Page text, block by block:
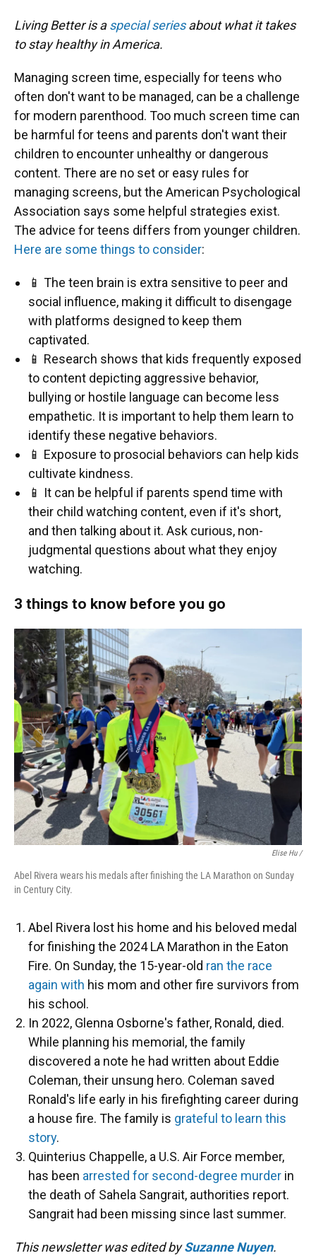
Living Better is aspecial seriesabout what it takes
to stay healthy in America.
Managing screen time, especially for teens who
often don't want to be managed, can be a challenge
for modern parenthood. Too much screen time can
be harmful for teens and parents don't want their
children to encounter unhealthy or dangerous
content. There are no set or easy rules for
managing screens, but the American Psychological
Association says some helpful strategies exist.
The advice for teens differs from younger children.
Here are some things to consider:
📱 The teen brain is extra sensitive to peer and
social influence, making it difficult to disengage
with platforms designed to keep them
captivated.
📱 Research shows that kids frequently exposed
to content depicting aggressive behavior,
bullying or hostile language can become less
empathetic. It is important to help them learn to
identify these negative behaviors.
📱 Exposure to prosocial behaviors can help kids
cultivate kindness.
📱 It can be helpful if parents spend time with
their child watching content, even if it's short,
and then talking about it. Ask curious, non-
judgmental questions about what they enjoy
watching.
3 things to know before you go
Elise Hu /
Abel Rivera wears his medals after finishing the LA Marathon on Sunday
in Century City.
Abel Rivera lost his home and his beloved medal
for finishing the 2024 LA Marathon in the Eaton
Fire. On Sunday, the 15-year-old ran the race
again with his mom and other fire survivors from
his school.
In 2022, Glenna Osborne's father, Ronald, died.
While planning his memorial, the family
discovered a note he had written about Eddie
Coleman, their unsung hero. Coleman saved
Ronald's life early in his firefighting career during
a house fire. The family is grateful to learn this
story.
Quinterius Chappelle, a U.S. Air Force member,
has been arrested for second-degree murder in
the death of Sahela Sangrait, authorities report.
Sangrait had been missing since last summer.
This newsletter was edited bySuzanne Nuyen.